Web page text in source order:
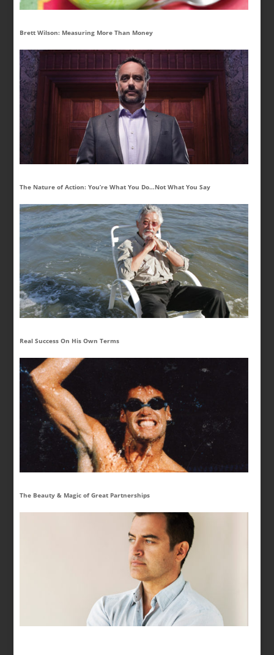
Brett Wilson: Measuring More Than Money
The Nature of Action: You’re What You Do…Not What You Say
Real Success On His Own Terms
The Beauty & Magic of Great Partnerships